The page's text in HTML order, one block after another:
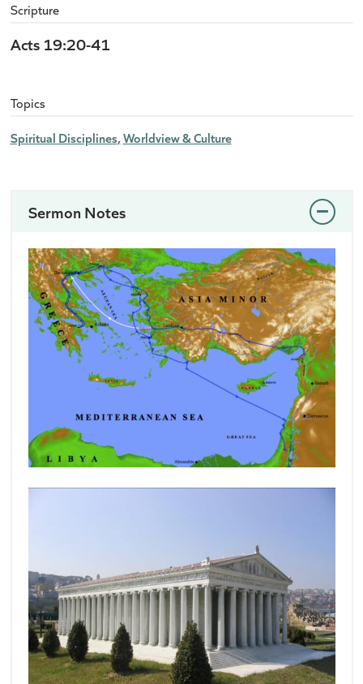
Scripture
Acts 19:20-41
Topics
Spiritual Disciplines Worldview & Culture
Sermon Notes